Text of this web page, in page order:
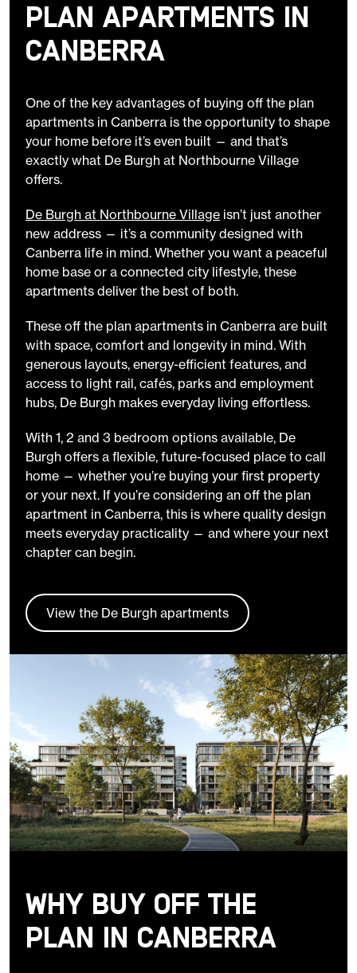
Plan Apartments in
Canberra
One of the key advantages of buying off the plan
apartments in Canberra is the opportunity to shape
your home before it’s even built — and that’s
exactly what De Burgh at Northbourne Village
offers.
De Burgh at Northbourne Village isn’t just another
new address — it’s a community designed with
Canberra life in mind. Whether you want a peaceful
home base or a connected city lifestyle, these
apartments deliver the best of both.
These off the plan apartments in Canberra are built
with space, comfort and longevity in mind. With
generous layouts, energy-efficient features, and
access to light rail, cafés, parks and employment
hubs, De Burgh makes everyday living effortless.
With 1, 2 and 3 bedroom options available, De
Burgh offers a flexible, future-focused place to call
home — whether you’re buying your first property
or your next. If you’re considering an off the plan
apartment in Canberra, this is where quality design
meets everyday practicality — and where your next
chapter can begin.
View the De Burgh apartments
Why Buy Off the
Plan in Canberra